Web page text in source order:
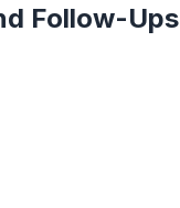
Follow-Ups